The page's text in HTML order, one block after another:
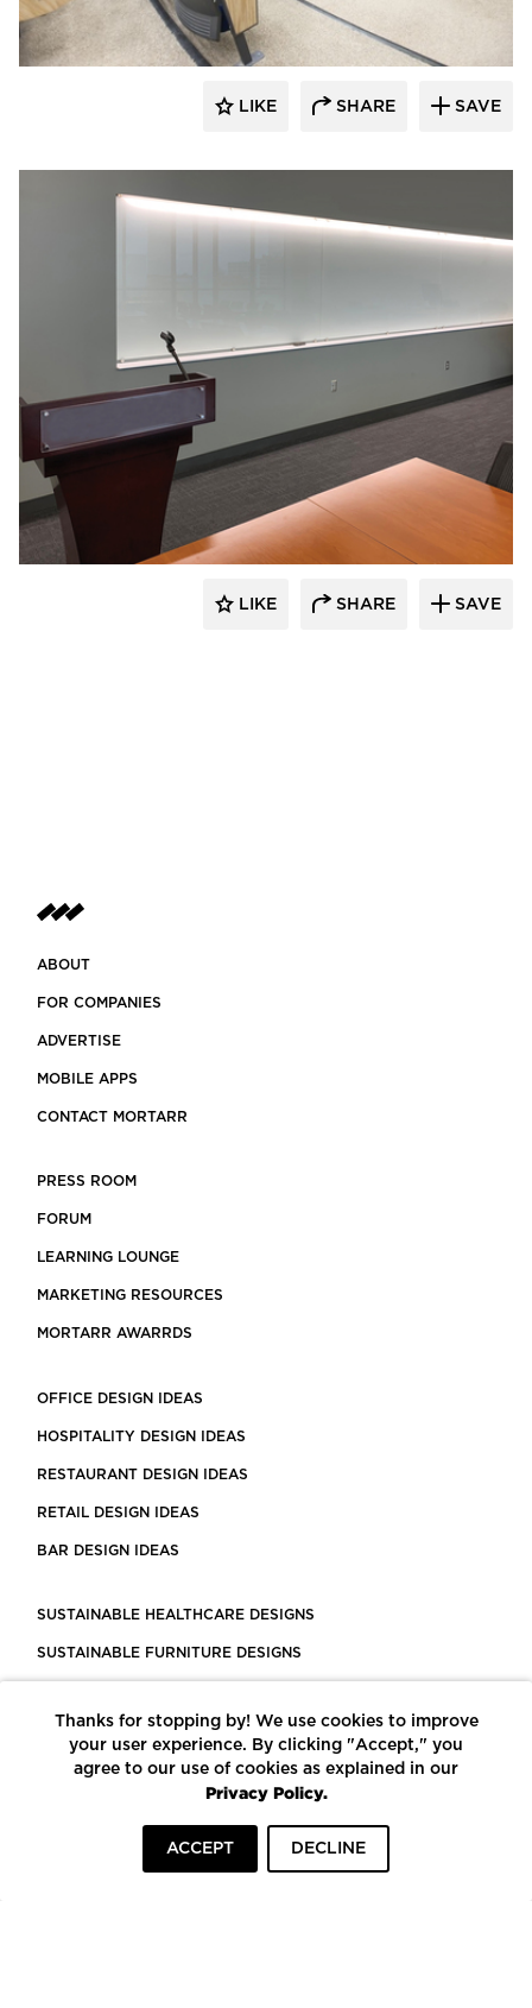
LIKE SHARE SAVE
Claridge Products
LIKE SHARE SAVE
ABOUT
FOR COMPANIES
ADVERTISE
MOBILE APPS
CONTACT MORTARR
PRESS ROOM
FORUM
LEARNING LOUNGE
MARKETING RESOURCES
MORTARR AWARRDS
OFFICE DESIGN IDEAS
HOSPITALITY DESIGN IDEAS
RESTAURANT DESIGN IDEAS
RETAIL DESIGN IDEAS
BAR DESIGN IDEAS
SUSTAINABLE HEALTHCARE DESIGNS
SUSTAINABLE FURNITURE DESIGNS
LEED CERTIFIED PROJECTS
CONSTRUCTION SOLUTIONS
POWERED BY ECOMEDES
Thanks for stopping by! We use cookies to improve
your user experience. By clicking "Accept," you
agree to our use of cookies as explained in our
Privacy Policy.
ACCEPT DECLINE